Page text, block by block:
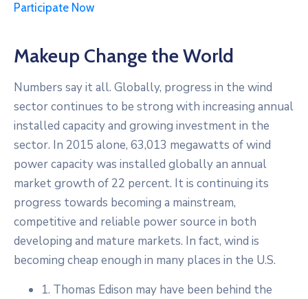
Participate Now
Makeup Change the World
Numbers say it all. Globally, progress in the wind
sector continues to be strong with increasing annual
installed capacity and growing investment in the
sector. In 2015 alone, 63,013 megawatts of wind
power capacity was installed globally an annual
market growth of 22 percent. It is continuing its
progress towards becoming a mainstream,
competitive and reliable power source in both
developing and mature markets. In fact, wind is
becoming cheap enough in many places in the U.S.
1. Thomas Edison may have been behind the